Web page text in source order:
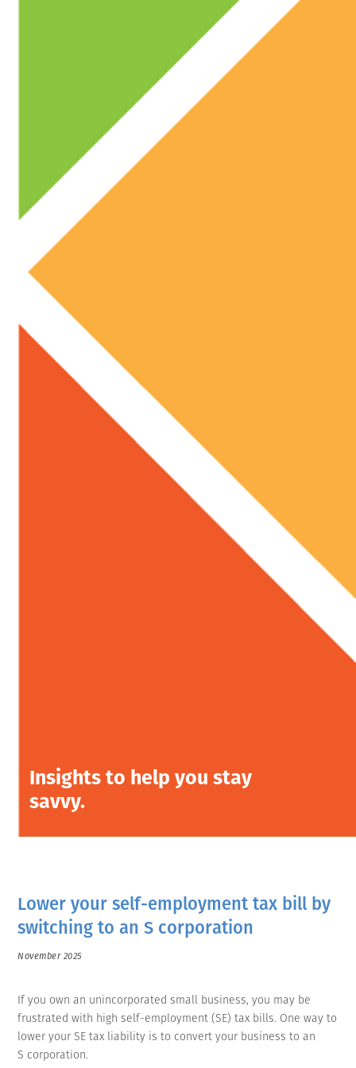
Insights to help you stay
savvy.
Lower your self-employment tax bill by
switching to an S corporation
November 2025
If you own an unincorporated small business, you may be
frustrated with high self-employment (SE) tax bills. One way to
lower your SE tax liability is to convert your business to an
S corporation.